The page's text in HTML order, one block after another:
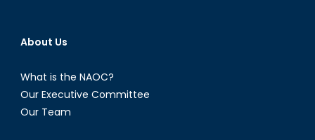
About Us
What is the NAOC?
Our Executive Committee
Our Team